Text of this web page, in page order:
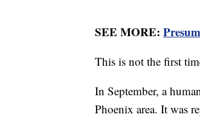
SEE MORE:
This is not the first
In September, a
Phoenix area. It was